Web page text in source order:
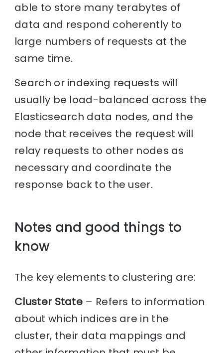
able to store many terabytes of
data and respond coherently to
large numbers of requests at the
same time.
Search or indexing requests will
usually be load-balanced across the
Elasticsearch data nodes, and the
node that receives the request will
relay requests to other nodes as
necessary and coordinate the
response back to the user.
Notes and good things to
know
The key elements to clustering are:
Cluster State – Refers to information
about which indices are in the
cluster, their data mappings and